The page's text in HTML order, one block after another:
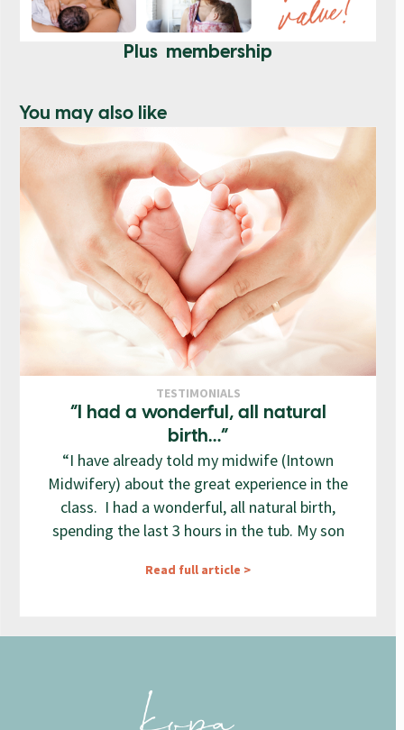
Plus membership
You may also like
TESTIMONIALS
“I had a wonderful, all natural
birth…”
“I have already told my midwife (Intown
Midwifery) about the great experience in the
class. I had a wonderful, all natural birth,
spending the last 3 hours in the tub. My son
Read full article >